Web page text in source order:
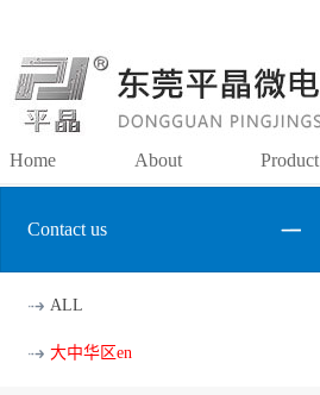
Home About Product
Contact us
ALL
大中华区en